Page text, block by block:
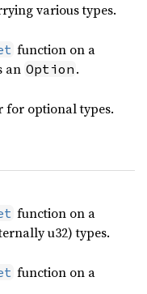
various types.
function on a
an Option .
for optional types.
function on a
u32) types.
function on a